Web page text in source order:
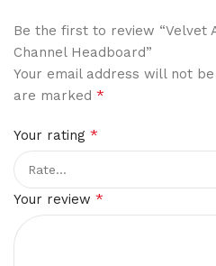
Be the first to review “Velvet
Channel Headboard”
Your email address will not
are marked *
Your rating *
Your review *